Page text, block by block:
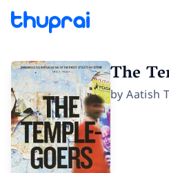
The
byAatish